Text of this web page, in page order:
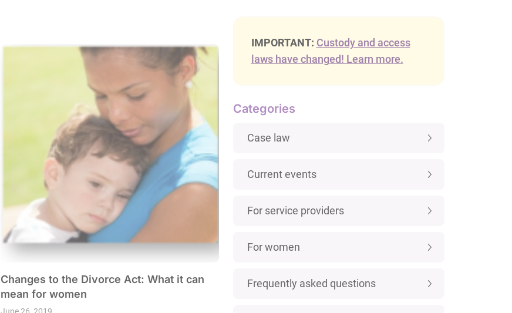
Changes to the Divorce Act: What it can
mean for women
IMPORTANT: Custody and access
laws have changed! Learn more.
Categories
Case law
Current events
For service providers
For women
Frequently asked questions